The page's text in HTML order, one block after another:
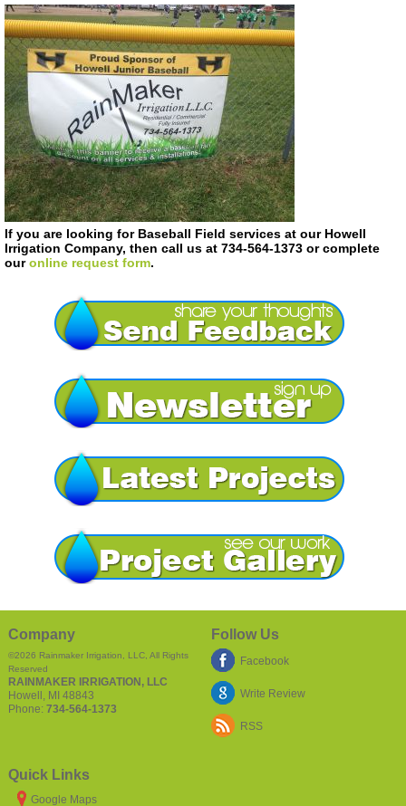
If you are looking for Baseball Field services at our Howell
Irrigation Company, then call us at 734-564-1373 or complete
ouronline request form.
Company
©2026 Rainmaker Irrigation, LLC, All Rights
Reserved
RAINMAKER IRRIGATION, LLC
Howell MI 48843
Phone: 734-564-1373
Follow Us
Facebook
Write Review
RSS
Quick Links
Google Maps